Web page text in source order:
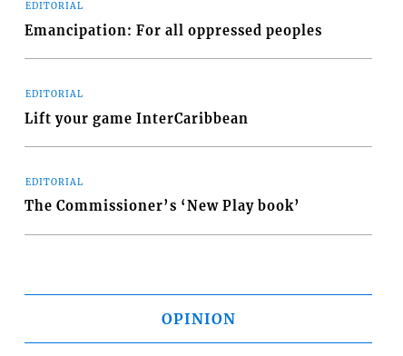
EDITORIAL
Emancipation: For all oppressed peoples
EDITORIAL
Lift your game InterCaribbean
EDITORIAL
The Commissioner’s ‘New Play book’
OPINION